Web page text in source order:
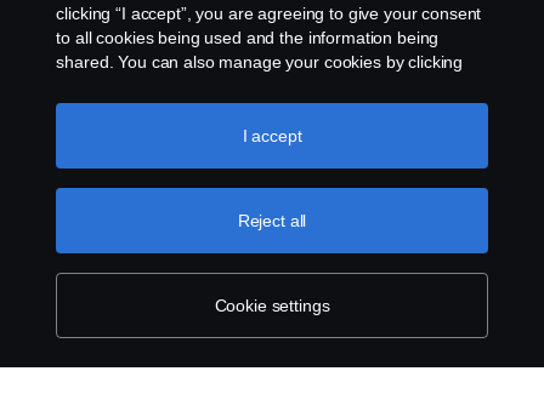
clicking “I accept”, you are agreeing to give your consent
to all cookies being used and the information being
shared. You can also manage your cookies by clicking
like to accept. For a more detailed explanation of how we
use cookies, please visit our cookies section, which you
Cookie settings
Reject all
I accept